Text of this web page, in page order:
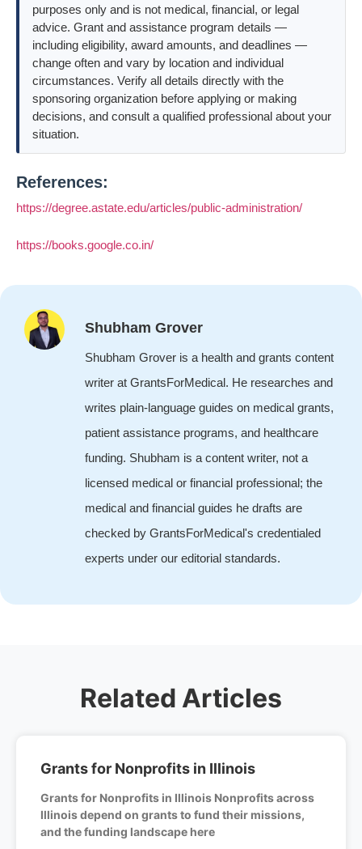
purposes only and is not medical, financial, or legal
advice. Grant and assistance program details —
including eligibility, award amounts, and deadlines —
change often and vary by location and individual
circumstances. Verify all details directly with the
sponsoring organization before applying or making
decisions, and consult a qualified professional about your
situation.
References:
https://degree.astate.edu/articles/public-administration/
https://books.google.co.in/
Shubham Grover
Shubham Grover is a health and grants content
writer at GrantsForMedical. He researches and
writes plain-language guides on medical grants,
patient assistance programs, and healthcare
funding. Shubham is a content writer, not a
licensed medical or financial professional; the
medical and financial guides he drafts are
checked by GrantsForMedical's credentialed
experts under our editorial standards.
Related Articles
Grants for Nonprofits in Illinois
Grants for Nonprofits in Illinois Nonprofits across
Illinois depend on grants to fund their missions,
and the funding landscape here